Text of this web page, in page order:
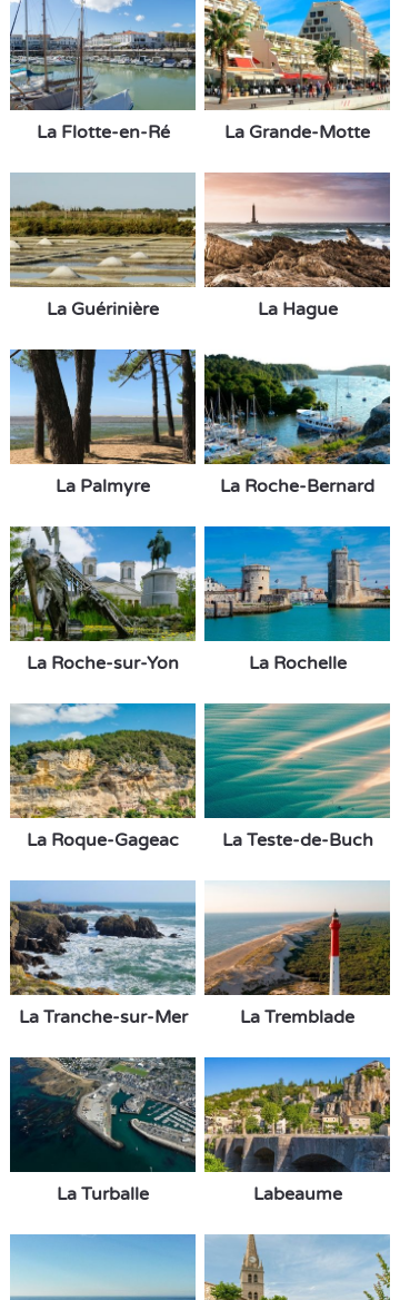
La Flotte-en-Ré La Grande-Motte
La Guérinière La Hague
La Palmyre La Roche-Bernard
La Roche-sur-Yon La Rochelle
La Roque-Gageac La Teste-de-Buch
La Tranche-sur-Mer La Tremblade
La Turballe Labeaume